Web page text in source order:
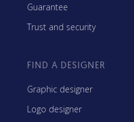
Guarantee
Trust and security
FIND A DESIGNER
Graphic designer
Logo designer